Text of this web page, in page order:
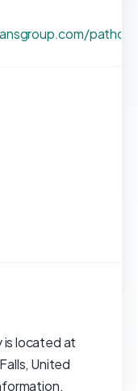
is located at
United